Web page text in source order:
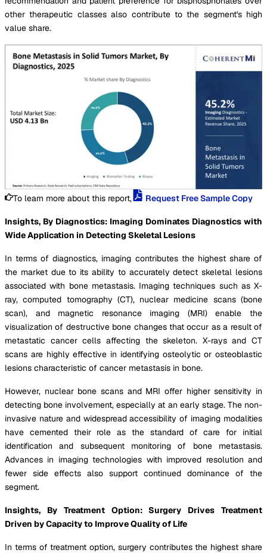
other therapeutic classes also contribute to the segment's high
value share.
To learn more about this report, Request Free Sample Copy
Insights, By Diagnostics: Imaging Dominates Diagnostics with
Wide Application in Detecting Skeletal Lesions
In terms of diagnostics, imaging contributes the highest share of
the market due to its ability to accurately detect skeletal lesions
associated with bone metastasis. Imaging techniques such as X-
ray, computed tomography (CT), nuclear medicine scans (bone
scan), and magnetic resonance imaging (MRI) enable the
visualization of destructive bone changes that occur as a result of
metastatic cancer cells affecting the skeleton. X-rays and CT
scans are highly effective in identifying osteolytic or osteoblastic
lesions characteristic of cancer metastasis in bone.
However, nuclear bone scans and MRI offer higher sensitivity in
detecting bone involvement, especially at an early stage. The non-
invasive nature and widespread accessibility of imaging modalities
have cemented their role as the standard of care for initial
identification and subsequent monitoring of bone metastasis.
Advances in imaging technologies with improved resolution and
fewer side effects also support continued dominance of the
segment.
Insights, By Treatment Option: Surgery Drives Treatment
Driven by Capacity to Improve Quality of Life
In terms of treatment option, surgery contributes the highest share